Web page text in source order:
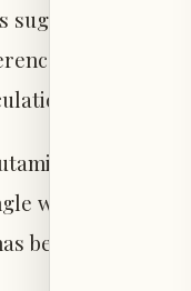
suggesting the
future
that
word on the
been frozen or